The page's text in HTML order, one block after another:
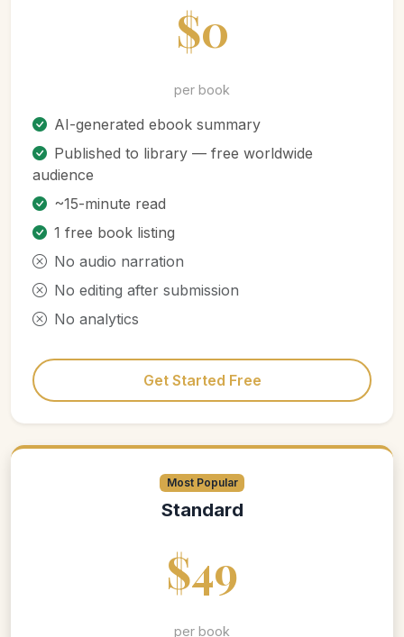
$0
per book
AI-generated ebook summary
Published to library — free worldwide
audience
~15-minute read
1 free book listing
No audio narration
No editing after submission
No analytics
Get Started Free
Most Popular
Standard
$49
per book